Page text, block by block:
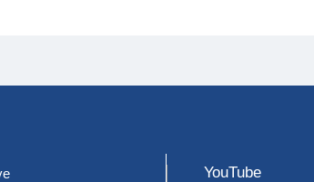
YouTube